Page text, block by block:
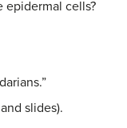
epidermal cells?
slides).